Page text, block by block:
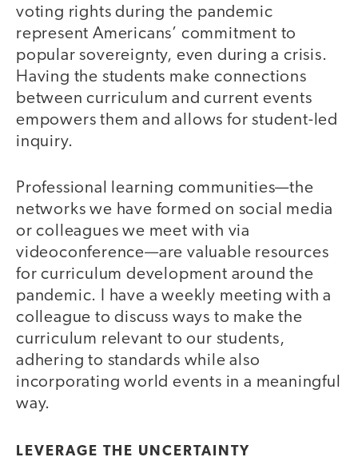
voting rights during the pandemic
represent Americans’ commitment to
popular sovereignty, even during a crisis.
Having the students make connections
between curriculum and current events
empowers them and allows for student-led
inquiry.
Professional learning communities—the
networks we have formed on social media
or colleagues we meet with via
videoconference—are valuable resources
for curriculum development around the
pandemic. I have a weekly meeting with a
colleague to discuss ways to make the
curriculum relevant to our students,
adhering to standards while also
incorporating world events in a meaningful
way.
LEVERAGE THE UNCERTAINTY